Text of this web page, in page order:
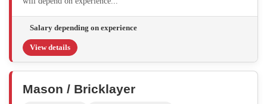
Salary depending on experience
View details
Mason / Bricklayer